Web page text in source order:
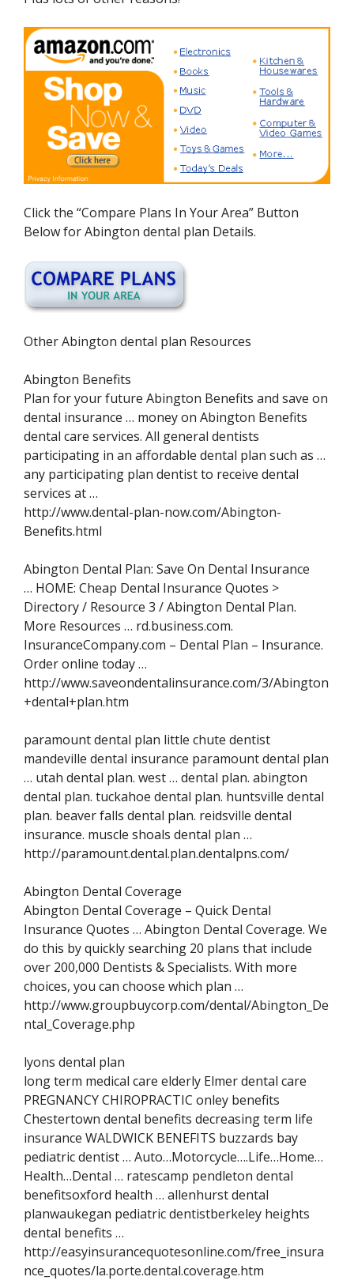
Click the “Compare Plans In Your Area” Button
Below for Abington dental plan Details.
Other Abington dental plan Resources
Abington Benefits
Plan for your future Abington Benefits and save on
dental insurance … money on Abington Benefits
dental care services. All general dentists
participating in an affordable dental plan such as …
any participating plan dentist to receive dental
services at …
http://www.dental-plan-now.com/Abington-
Benefits.html
Abington Dental Plan: Save On Dental Insurance
… HOME: Cheap Dental Insurance Quotes >
Directory / Resource 3 / Abington Dental Plan.
More Resources … rd.business.com.
InsuranceCompany.com – Dental Plan – Insurance.
Order online today …
http://www.saveondentalinsurance.com/3/Abington
+dental+plan.htm
paramount dental plan little chute dentist
mandeville dental insurance paramount dental plan
… utah dental plan. west … dental plan. abington
dental plan. tuckahoe dental plan. huntsville dental
plan. beaver falls dental plan. reidsville dental
insurance. muscle shoals dental plan …
http://paramount.dental.plan.dentalpns.com/
Abington Dental Coverage
Abington Dental Coverage – Quick Dental
Insurance Quotes … Abington Dental Coverage. We
do this by quickly searching 20 plans that include
over 200,000 Dentists & Specialists. With more
choices, you can choose which plan …
http://www.groupbuycorp.com/dental/Abington_De
ntal_Coverage.php
lyons dental plan
long term medical care elderly Elmer dental care
PREGNANCY CHIROPRACTIC onley benefits
Chestertown dental benefits decreasing term life
insurance WALDWICK BENEFITS buzzards bay
pediatric dentist … Auto…Motorcycle….Life…Home…
Health…Dental … ratescamp pendleton dental
benefitsoxford health … allenhurst dental
planwaukegan pediatric dentistberkeley heights
dental benefits …
http://easyinsurancequotesonline.com/free_insura
nce_quotes/la.porte.dental.coverage.htm